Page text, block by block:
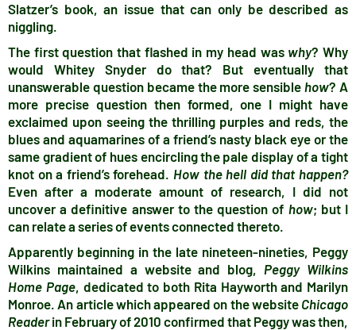
Slatzer’s book, an issue that can only be described as
niggling.
The first question that flashed in my head was why? Why
would Whitey Snyder do that? But eventually that
unanswerable question became the more sensiblehow? A
more precise question then formed, one I might have
exclaimed upon seeing the thrilling purples and reds, the
blues and aquamarines of a friend’s nasty black eye or the
same gradient of hues encircling the pale display of a tight
knot on a friend’s forehead. How the hell did that happen?
Even after a moderate amount of research, I did not
uncover a definitive answer to the question of how; but I
can relate a series of events connected thereto.
Apparently beginning in the late nineteen-nineties, Peggy
Wilkins maintained a website and blog, Peggy Wilkins
Home Page, dedicated to both Rita Hayworth and Marilyn
Monroe. An article which appeared on the website Chicago
Readerin February of 2010 confirmed that Peggy was then,